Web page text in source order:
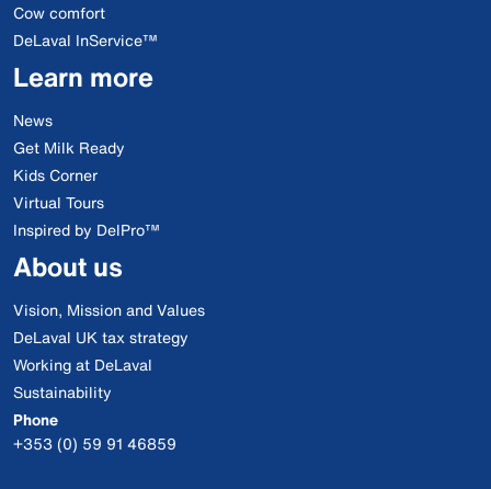
Cow comfort
DeLaval InService™
Learn more
News
Get Milk Ready
Kids Corner
Virtual Tours
Inspired by DelPro™
About us
Vision, Mission and Values
DeLaval UK tax strategy
Working at DeLaval
Sustainability
Phone
+353 (0) 59 91 46859